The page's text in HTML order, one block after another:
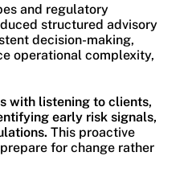
and regulatory
structured advisory
decision-making,
operational complexity,
with listening to clients,
early risk signals,
This proactive
for change rather